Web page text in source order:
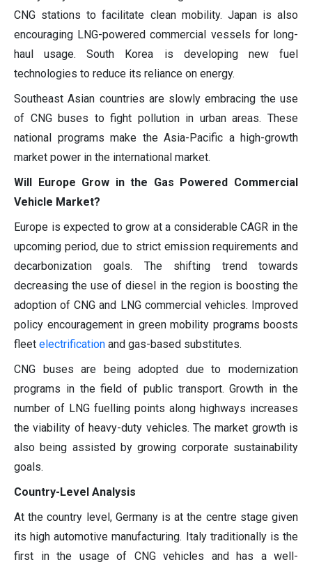
CNG stations to facilitate clean mobility. Japan is also
encouraging LNG-powered commercial vessels for long-
haul usage. South Korea is developing new fuel
technologies to reduce its reliance on energy.
Southeast Asian countries are slowly embracing the use
of CNG buses to fight pollution in urban areas. These
national programs make the Asia-Pacific a high-growth
market power in the international market.
Will Europe Grow in the Gas Powered Commercial
Vehicle Market?
Europe is expected to grow at a considerable CAGR in the
upcoming period, due to strict emission requirements and
decarbonization goals. The shifting trend towards
decreasing the use of diesel in the region is boosting the
adoption of CNG and LNG commercial vehicles. Improved
policy encouragement in green mobility programs boosts
fleet electrification and gas-based substitutes.
CNG buses are being adopted due to modernization
programs in the field of public transport. Growth in the
number of LNG fuelling points along highways increases
the viability of heavy-duty vehicles. The market growth is
also being assisted by growing corporate sustainability
goals.
Country-Level Analysis
At the country level, Germany is at the centre stage given
its high automotive manufacturing. Italy traditionally is the
first in the usage of CNG vehicles and has a well-